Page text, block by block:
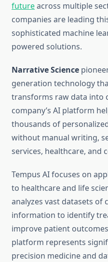
futureacross multiple
companies are leading
sophisticated machine
powered solutions.
Narrative Science
generation technology
transforms raw data into
company’s AI platform
thousands of
without manual writing,
services, healthcare, and
Tempus AI focuses on
to healthcare and life
analyzes vast datasets of
information to identify
improve patient
platform represents
precision medicine and